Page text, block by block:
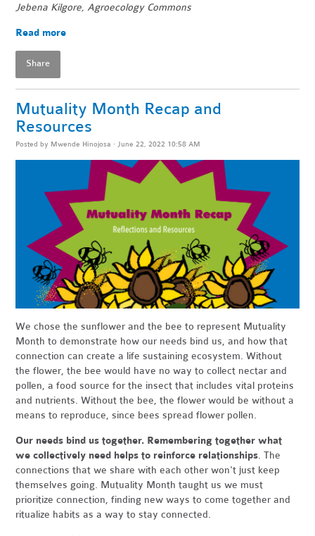
Jebena Kilgore, Agroecology Commons
Read more
Share
Mutuality Month Recap and
Resources
Posted by Mwende Hinojosa · June 22, 2022 10:58 AM
We chose the sunflower and the bee to represent Mutuality
Month to demonstrate how our needs bind us, and how that
connection can create a life sustaining ecosystem. Without
the flower, the bee would have no way to collect nectar and
pollen, a food source for the insect that includes vital proteins
and nutrients. Without the bee, the flower would be without a
means to reproduce, since bees spread flower pollen.
Our needs bind us together. Remembering together what
we collectively need helps to reinforce relationships. The
connections that we share with each other won't just keep
themselves going. Mutuality Month taught us we must
prioritize connection, finding new ways to come together and
ritualize habits as a way to stay connected.